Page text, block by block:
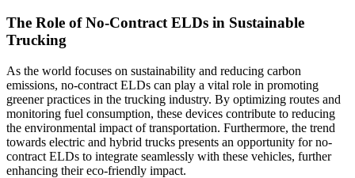
The Role of No-Contract ELDs in Sustainable
Trucking
As the world focuses on sustainability and reducing carbon
emissions, no-contract ELDs can play a vital role in promoting
greener practices in the trucking industry. By optimizing routes and
monitoring fuel consumption, these devices contribute to reducing
the environmental impact of transportation. Furthermore, the trend
towards electric and hybrid trucks presents an opportunity for no-
contract ELDs to integrate seamlessly with these vehicles, further
enhancing their eco-friendly impact.